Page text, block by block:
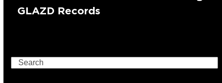
GLAZD Records
Search